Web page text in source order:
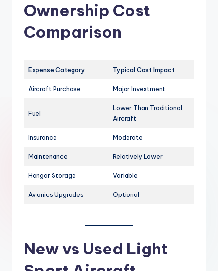
Ownership Cost
Comparison
Expense Category Typical Cost Impact
Aircraft Purchase Major Investment
Fuel
Lower Than Traditional
Aircraft
Insurance Moderate
Maintenance Relatively Lower
Hangar Storage Variable
Avionics Upgrades Optional
New vs Used Light